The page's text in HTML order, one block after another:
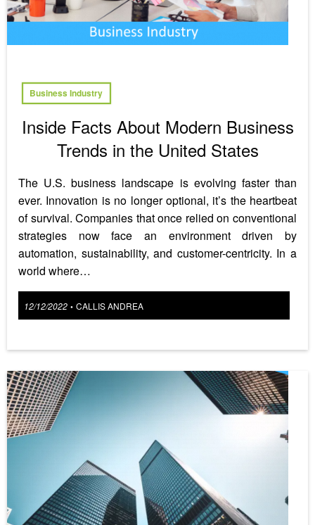
Business Industry
Inside Facts About Modern Business
Trends in the United States
The U.S. business landscape is evolving faster than
ever. Innovation is no longer optional, it’s the heartbeat
of survival. Companies that once relied on conventional
strategies now face an environment driven by
automation, sustainability, and customer-centricity. In a
world where…
Posted
12/12/2022 • CALLIS ANDREA